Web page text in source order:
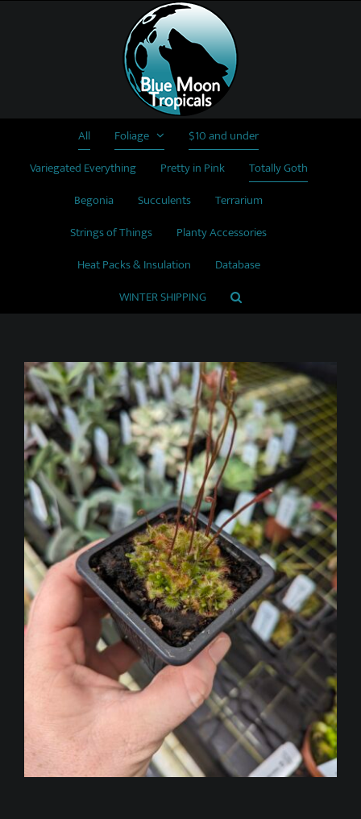
All Foliage
$10 and under
Variegated Everything
Pretty in Pink
Totally Goth
Begonia
Succulents
Terrarium
Strings of Things
Planty Accessories
Heat Packs & Insulation
Database
WINTER SHIPPING